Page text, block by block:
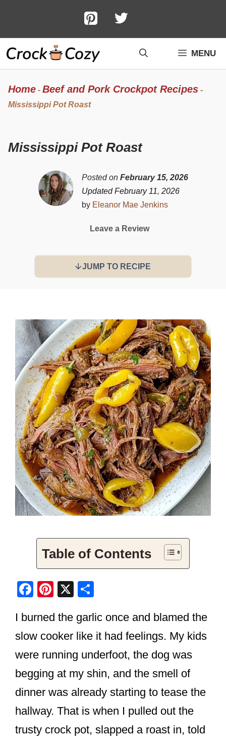
content
MENU
Home - Beef and Pork Crockpot Recipes -
Mississippi Pot Roast
Mississippi Pot Roast
Posted on February 15, 2026
Updated February 11, 2026
by Eleanor Mae Jenkins
Leave a Review
JUMP TO RECIPE
Table of Contents
F
c
e
b
o
o
Pi
er
e
st
X
ar
e
I burned the garlic once and blamed the
slow cooker like it had feelings. My kids
were running underfoot, the dog was
begging at my shin, and the smell of
dinner was already starting to tease the
hallway. That is when I pulled out the
trusty crock pot, slapped a roast in, told